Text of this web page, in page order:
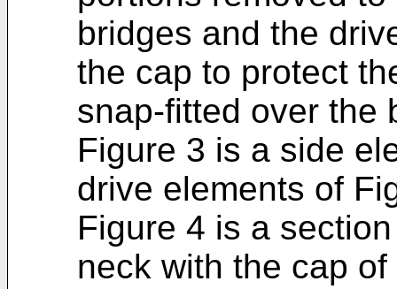
bridges and the
the cap to protect
snap-fitted over the
Figure 3 is a side
drive elements of
Figure 4 is a
neck with the cap